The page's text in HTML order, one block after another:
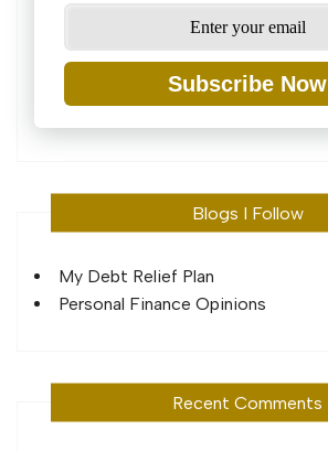
Subscribe Now
Blogs I Follow
My Debt Relief Plan
Personal Finance Opinions
Recent Comments